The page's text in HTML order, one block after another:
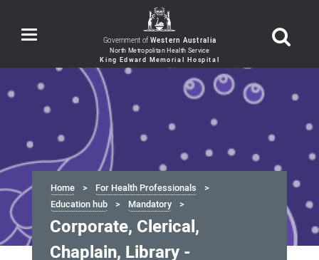
Toggle
navigation Government ofWestern Australia
Home
For Health Professionals
Education hub
Mandatory
Corporate, Clerical,
Chaplain, Library -